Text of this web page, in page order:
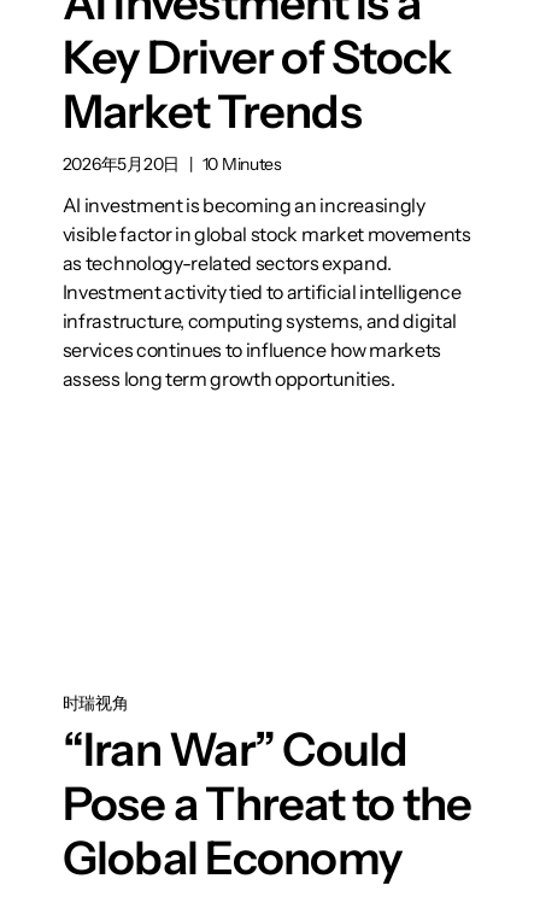
Key Driver of Stock
Market Trends
2026年5月20日 | 10 Minutes
AI investment is becoming an increasingly
visible factor in global stock market movements
as technology-related sectors expand.
Investment activity tied to artificial intelligence
infrastructure, computing systems, and digital
services continues to influence how markets
assess long term growth opportunities.
时瑞视角
“Iran War” Could
Pose a Threat to the
Global Economy